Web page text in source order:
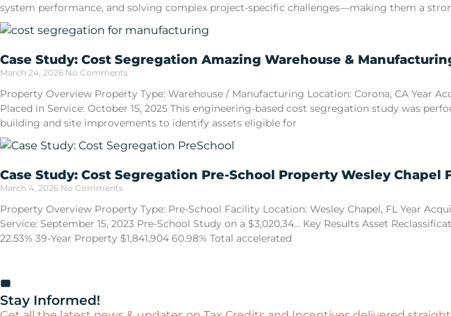
system performance, and solving complex project-specific challenges—making them a
Case Study: Cost Segregation Amazing Warehouse &
March 24, 2026 No Comments
Property Overview Property Type: Warehouse / Manufacturing Location: Corona, CA Year
Placed in Service: October 15, 2025 This engineering-based cost segregation study was
building and site improvements to identify assets eligible for
Case Study: Cost Segregation Pre-School Property Wesley Chapel
March 4, 2026 No Comments
Property Overview Property Type: Pre-School Facility Location: Wesley Chapel, FL Year
Service: September 15, 2023 Pre-School Study on a $3,020,34… Key Results Asset
22.53% 39-Year Property $1,841,904 60.98% Total accelerated
Stay Informed!